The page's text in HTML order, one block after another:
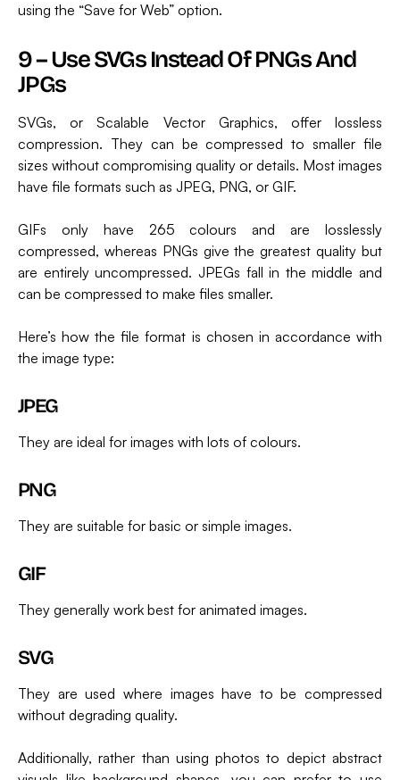
using the “Save for Web” option.
9 – Use SVGs Instead Of PNGs And
JPGs
SVGs, or Scalable Vector Graphics, offer lossless
compression. They can be compressed to smaller file
sizes without compromising quality or details. Most images
have file formats such as JPEG, PNG, or GIF.
GIFs only have 265 colours and are losslessly
compressed, whereas PNGs give the greatest quality but
are entirely uncompressed. JPEGs fall in the middle and
can be compressed to make files smaller.
Here’s how the file format is chosen in accordance with
the image type:
JPEG
They are ideal for images with lots of colours.
PNG
They are suitable for basic or simple images.
GIF
They generally work best for animated images.
SVG
They are used where images have to be compressed
without degrading quality.
Additionally, rather than using photos to depict abstract